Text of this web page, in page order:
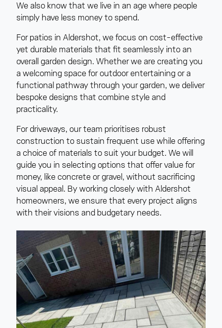
We also know that we live in an age where people
simply have less money to spend.
For patios in Aldershot, we focus on cost-effective
yet durable materials that fit seamlessly into an
overall garden design. Whether we are creating you
a welcoming space for outdoor entertaining or a
functional pathway through your garden, we deliver
bespoke designs that combine style and
practicality.
For driveways, our team prioritises robust
construction to sustain frequent use while offering
a choice of materials to suit your budget. We will
guide you in selecting options that offer value for
money, like concrete or gravel, without sacrificing
visual appeal. By working closely with Aldershot
homeowners, we ensure that every project aligns
with their visions and budgetary needs.